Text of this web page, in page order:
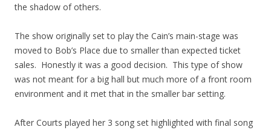
the shadow of others.
The show originally set to play the Cain’s main-stage was
moved to Bob’s Place due to smaller than expected ticket
sales. Honestly it was a good decision. This type of show
was not meant for a big hall but much more of a front room
environment and it met that in the smaller bar setting.
After Courts played her 3 song set highlighted with final song